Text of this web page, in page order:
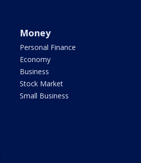
Money
Personal Finance
Economy
Business
Stock Market
Small Business